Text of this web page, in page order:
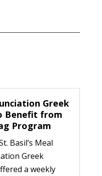
Greek
Benefit from
Program
Basil’s Meal
Greek
a weekly